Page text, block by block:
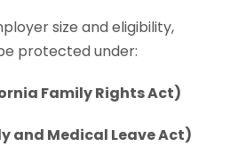
size and eligibility,
protected under:
Family Rights Act)
and Medical Leave Act)